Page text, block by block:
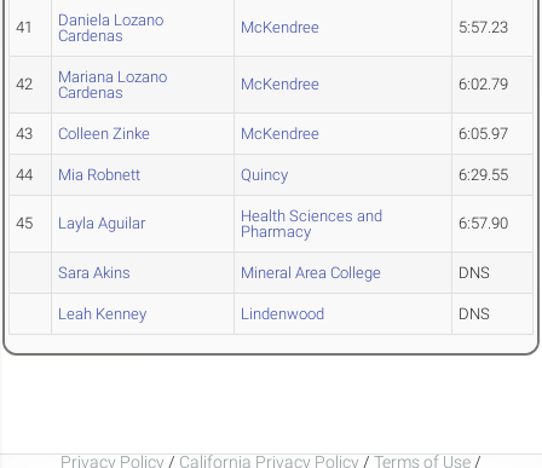
41
Daniela Lozano
Cardenas
McKendree 5:57.23
42
Mariana Lozano
Cardenas
McKendree 6:02.79
43 Colleen Zinke McKendree 6:05.97
44 Mia Robnett Quincy 6:29.55
45 Layla Aguilar
Health Sciences and
Pharmacy
6:57.90
Sara Akins Mineral Area College DNS
Leah Kenney Lindenwood DNS
Privacy Policy / California Privacy Policy / Terms of Use /